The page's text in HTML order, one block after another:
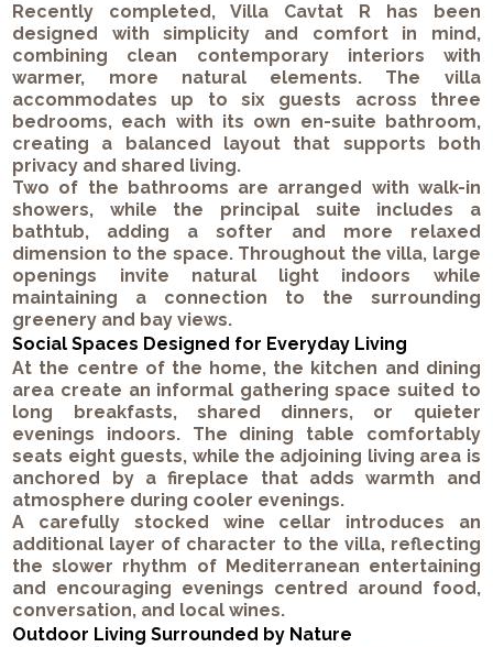
Recently completed, Villa Cavtat R has been
designed with simplicity and comfort in mind,
combining clean contemporary interiors with
warmer, more natural elements. The villa
accommodates up to six guests across three
bedrooms, each with its own en-suite bathroom,
creating a balanced layout that supports both
privacy and shared living.
Two of the bathrooms are arranged with walk-in
showers, while the principal suite includes a
bathtub, adding a softer and more relaxed
dimension to the space. Throughout the villa, large
openings invite natural light indoors while
maintaining a connection to the surrounding
greenery and bay views.
Social Spaces Designed for Everyday Living
At the centre of the home, the kitchen and dining
area create an informal gathering space suited to
long breakfasts, shared dinners, or quieter
evenings indoors. The dining table comfortably
seats eight guests, while the adjoining living area is
anchored by a fireplace that adds warmth and
atmosphere during cooler evenings.
A carefully stocked wine cellar introduces an
additional layer of character to the villa, reflecting
the slower rhythm of Mediterranean entertaining
and encouraging evenings centred around food,
conversation, and local wines.
Outdoor Living Surrounded by Nature